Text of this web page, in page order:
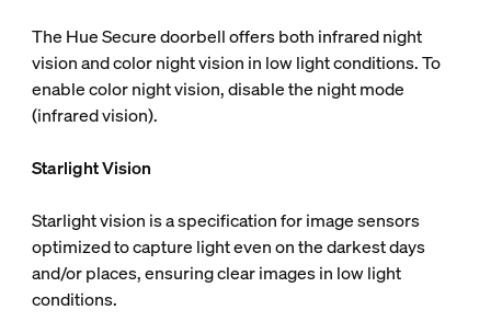
The Hue Secure doorbell offers both infrared night
vision and color night vision in low light conditions. To
enable color night vision, disable the night mode
(infrared vision).
Starlight Vision
Starlight vision is a specification for image sensors
optimized to capture light even on the darkest days
and/or places, ensuring clear images in low light
conditions.